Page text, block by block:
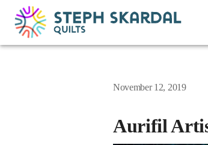
November 12, 2019
Aurifil